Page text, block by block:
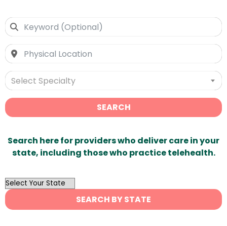
Select Specialty
SEARCH
Search here for providers who deliver care in your
state, including those who practice telehealth.
OutList
State
Search
SEARCH BY STATE